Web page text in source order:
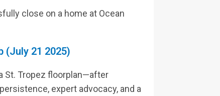
close on a home at Ocean
(July 21 2025)
St. Tropez floorplan—after
expert advocacy, and a